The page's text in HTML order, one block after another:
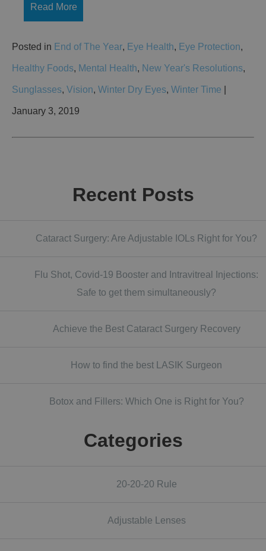
Read More
Posted in End of The Year, Eye Health, Eye Protection,
Healthy Foods, Mental Health, New Year's Resolutions,
Sunglasses, Vision, Winter Dry Eyes, Winter Time
January 3, 2019
Recent Posts
Cataract Surgery: Are Adjustable IOLs Right for You?
Flu Shot, Covid-19 Booster and Intravitreal Injections:
Safe to get them simultaneously?
Achieve the Best Cataract Surgery Recovery
How to find the best LASIK Surgeon
Botox and Fillers: Which One is Right for You?
Categories
20-20-20 Rule
Adjustable Lenses